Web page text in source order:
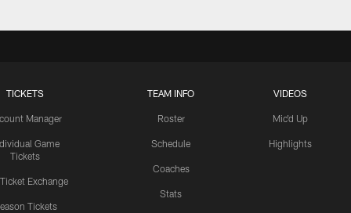
TICKETS
Manager
Game
Tickets
Ticket Exchange
Tickets
TEAM INFO
Roster
Schedule
Coaches
Stats
VIDEOS
Mic'd Up
Highlights